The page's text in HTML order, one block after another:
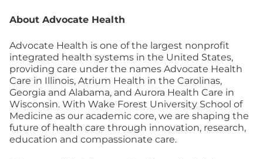
About Advocate Health
Advocate Health is one of the largest nonprofit
integrated health systems in the United States,
providing care under the names Advocate Health
Care in Illinois, Atrium Health in the Carolinas,
Georgia and Alabama, and Aurora Health Care in
Wisconsin. With Wake Forest University School of
Medicine as our academic core, we are shaping the
future of health care through innovation, research,
education and compassionate care.